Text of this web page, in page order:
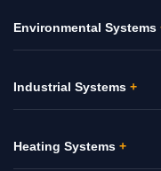
Environmental Systems
Industrial Systems +
Heating Systems +